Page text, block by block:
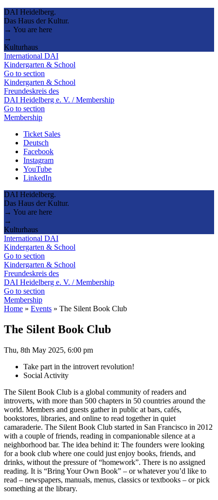
DAI Heidelberg.
Das Haus der Kultur.
→ You are here
→
Kulturhaus
International DAI
Kindergarten & School
Go to section
Kindergarten & School
Freundeskreis des
DAI Heidelberg e. V. / Membership
Go to section
Membership
Ticket Sales
Deutsch
Facebook
Instagram
YouTube
LinkedIn
DAI Heidelberg.
Das Haus der Kultur.
→ You are here
→
Kulturhaus
International DAI
Kindergarten & School
Go to section
Kindergarten & School
Freundeskreis des
DAI Heidelberg e. V. / Membership
Go to section
Membership
Home » Events » The Silent Book Club
The Silent Book Club
Thu, 8th May 2025, 6:00 pm
Take part in the introvert revolution!
Social Activity
The Silent Book Club is a global community of readers and
introverts, with more than 500 chapters in 50 countries around the
world. Members and guests gather in public at bars, cafés,
bookstores, libraries, and online to read together in quiet
camaraderie. The Silent Book Club started in San Francisco in 2012
with a couple of friends, reading in companionable silence at a
neighborhood bar. The idea behind it: The founders were looking
for a book club where one could just enjoy books, friends, and
drinks, without the pressure of “homework”. There is no assigned
reading. It is “Bring Your Own Book” – or whatever you’d like to
read – newspapers, manuals, menus, classics or textbooks – or pick
something at the library.